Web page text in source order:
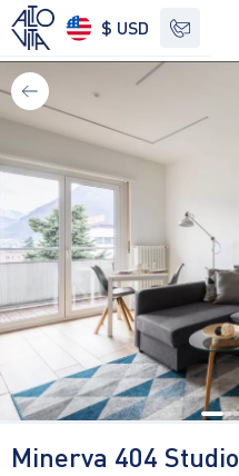
$ USD
See other options
Minerva 404 Studio